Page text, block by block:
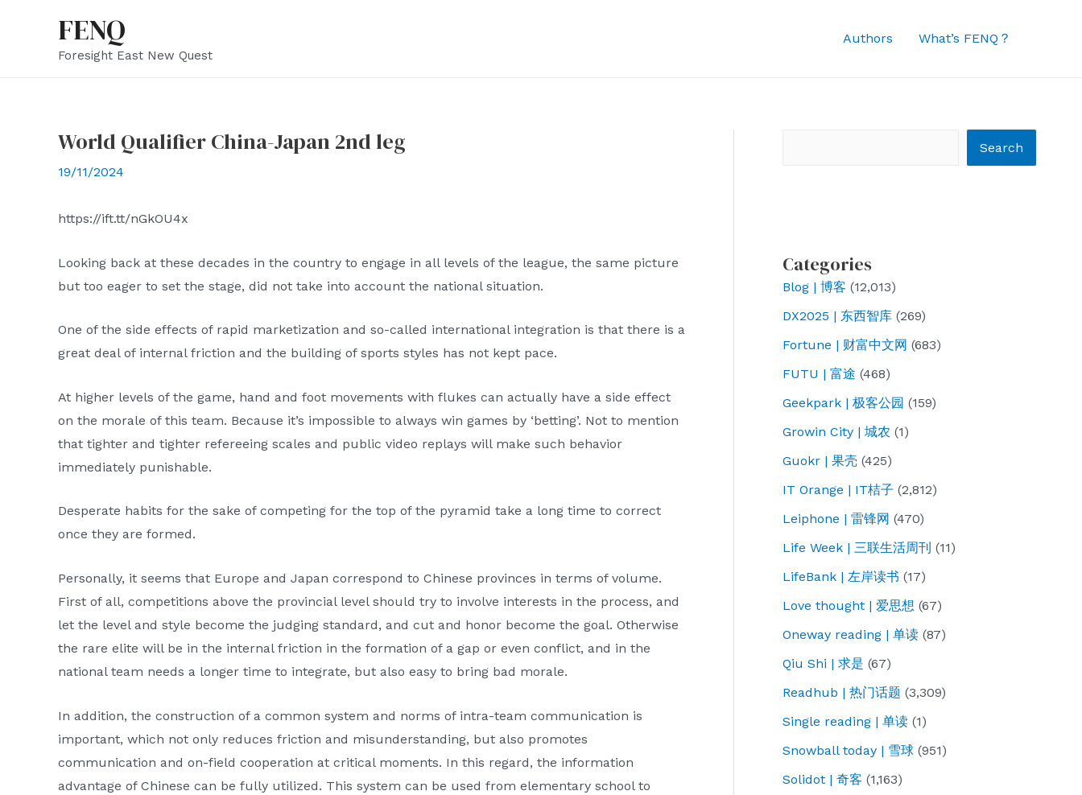
FENQ
Foresight East New Quest
Authors What’s FENQ？
World Qualifier China-Japan 2nd leg
19/11/2024
https://ift.tt/nGkOU4x
Looking back at these decades in the country to engage in all levels of the league, the same picture
but too eager to set the stage, did not take into account the national situation.
One of the side effects of rapid marketization and so-called international integration is that there is a
great deal of internal friction and the building of sports styles has not kept pace.
At higher levels of the game, hand and foot movements with flukes can actually have a side effect
on the morale of this team. Because it’s impossible to always win games by ‘betting’. Not to mention
that tighter and tighter refereeing scales and public video replays will make such behavior
immediately punishable.
Desperate habits for the sake of competing for the top of the pyramid take a long time to correct
once they are formed.
Personally, it seems that Europe and Japan correspond to Chinese provinces in terms of volume.
First of all, competitions above the provincial level should try to involve interests in the process, and
let the level and style become the judging standard, and cut and honor become the goal. Otherwise
the rare elite will be in the internal friction in the formation of a gap or even conflict, and in the
national team needs a longer time to integrate, but also easy to bring bad morale.
In addition, the construction of a common system and norms of intra-team communication is
important, which not only reduces friction and misunderstanding, but also promotes
communication and on-field cooperation at critical moments. In this regard, the information
advantage of Chinese can be fully utilized. This system can be used from elementary school to
Search
Categories
Blog | 博客 (12,013)
DX2025 | 东西智库 (269)
Fortune | 财富中文网 (683)
FUTU | 富途 (468)
Geekpark | 极客公园 (159)
Growin City | 城农 (1)
Guokr | 果壳 (425)
IT Orange | IT桔子 (2,812)
Leiphone | 雷锋网 (470)
Life Week | 三联生活周刊 (11)
LifeBank | 左岸读书 (17)
Love thought | 爱思想 (67)
Oneway reading | 单读 (87)
Qiu Shi | 求是 (67)
Readhub | 热门话题 (3,309)
Single reading | 单读 (1)
Snowball today | 雪球 (951)
Solidot | 奇客 (1,163)